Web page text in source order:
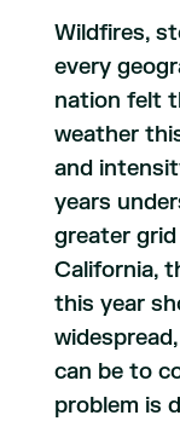
Wildfires,
every
nation felt
weather
and
years
greater
California,
this year
can be to
problem is